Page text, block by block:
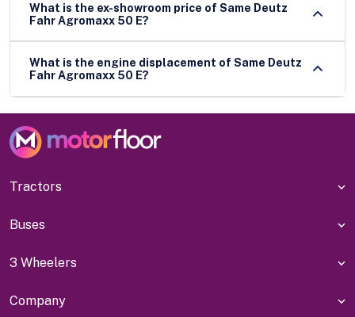
What is the ex-showroom price of Same Deutz
Fahr Agromaxx 50 E?
What is the engine displacement of Same Deutz
Fahr Agromaxx 50 E?
Tractors
Buses
3 Wheelers
Company